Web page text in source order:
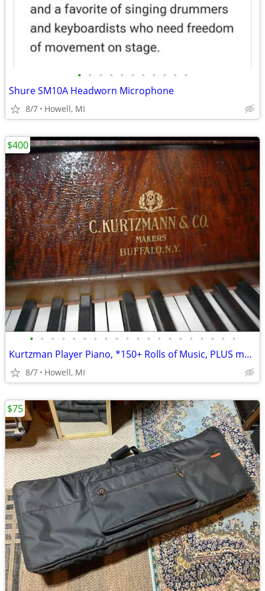
• • • • • • • • • • •
Shure SM10A Headworn Microphone
8/7 Howell, MI
• • • • • • • • • • • • • • • • • • • •
Kurtzman Player Piano, *150+ Rolls of Music, PLUS more
8/7 Howell, MI
$400
$75